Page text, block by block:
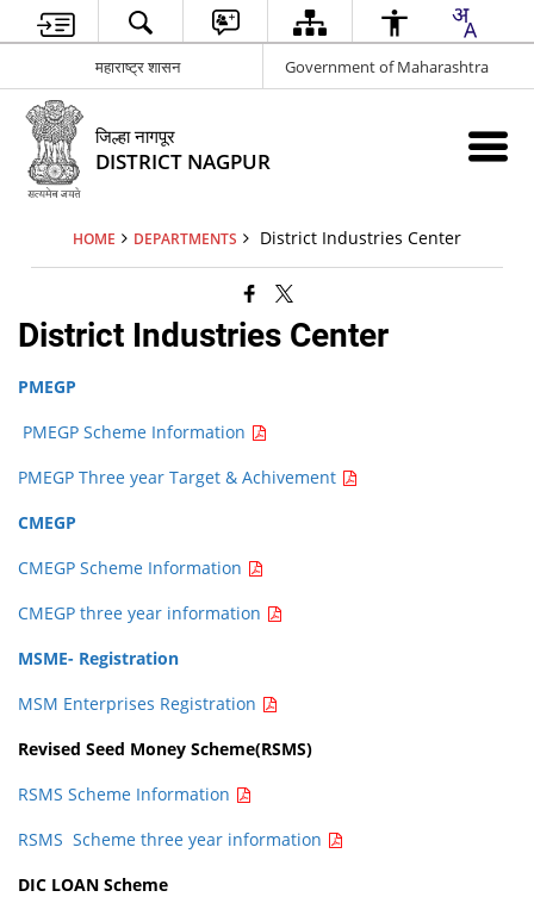
महाराष्ट्र शासन Government of Maharashtra
जिल्हा नागपूर
DISTRICT NAGPUR
HOME DEPARTMENTS District Industries Center
District Industries Center
PMEGP
PMEGP Scheme Information
PMEGP Three year Target & Achivement
CMEGP
CMEGP Scheme Information
CMEGP three year information
MSME- Registration
MSM Enterprises Registration
Revised Seed Money Scheme(RSMS)
RSMS Scheme Information
RSMS Scheme three year information
DIC LOAN Scheme